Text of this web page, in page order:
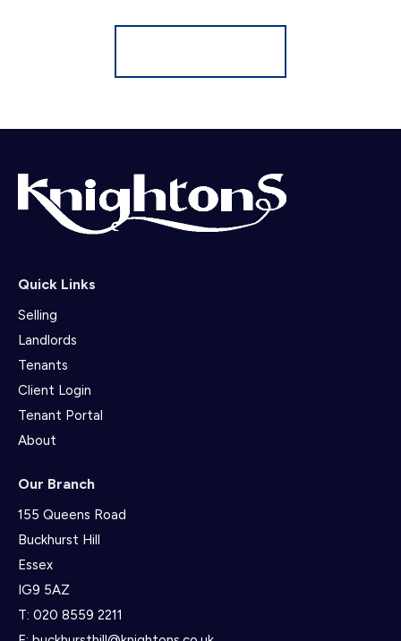
Quick Links
Selling
Landlords
Tenants
Client Login
Tenant Portal
About
Our Branch
155 Queens Road
Buckhurst Hill
Essex
IG9 5AZ
T: 020 8559 2211